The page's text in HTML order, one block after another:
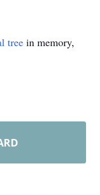
tree in memory,